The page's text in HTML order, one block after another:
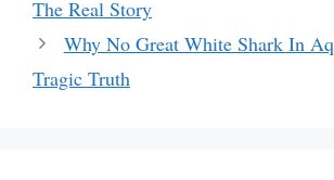
The Real Story
Why No Great White Shark In
Tragic Truth